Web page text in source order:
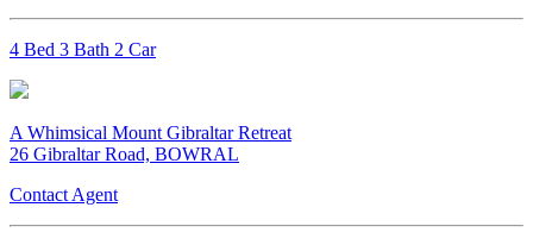
4 Bed 3 Bath 2 Car
A Whimsical Mount Gibraltar Retreat
26 Gibraltar Road, BOWRAL
Contact Agent